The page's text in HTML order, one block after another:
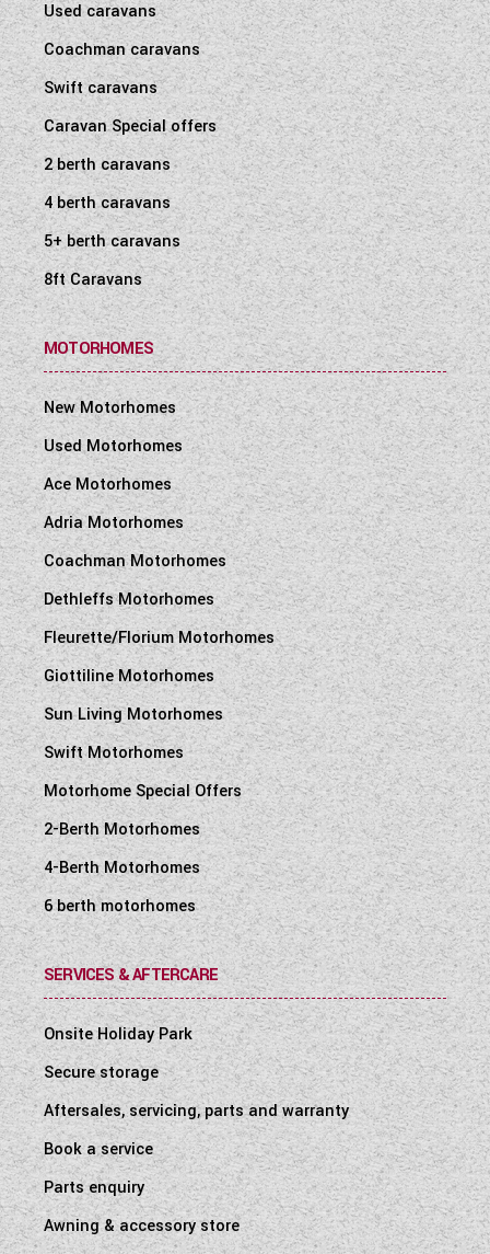
Used caravans
Coachman caravans
Swift caravans
Caravan Special offers
2 berth caravans
4 berth caravans
5+ berth caravans
8ft Caravans
MOTORHOMES
New Motorhomes
Used Motorhomes
Ace Motorhomes
Adria Motorhomes
Coachman Motorhomes
Dethleffs Motorhomes
Fleurette/Florium Motorhomes
Giottiline Motorhomes
Sun Living Motorhomes
Swift Motorhomes
Motorhome Special Offers
2-Berth Motorhomes
4-Berth Motorhomes
6 berth motorhomes
SERVICES & AFTERCARE
Onsite Holiday Park
Secure storage
Aftersales, servicing, parts and warranty
Book a service
Parts enquiry
Awning & accessory store